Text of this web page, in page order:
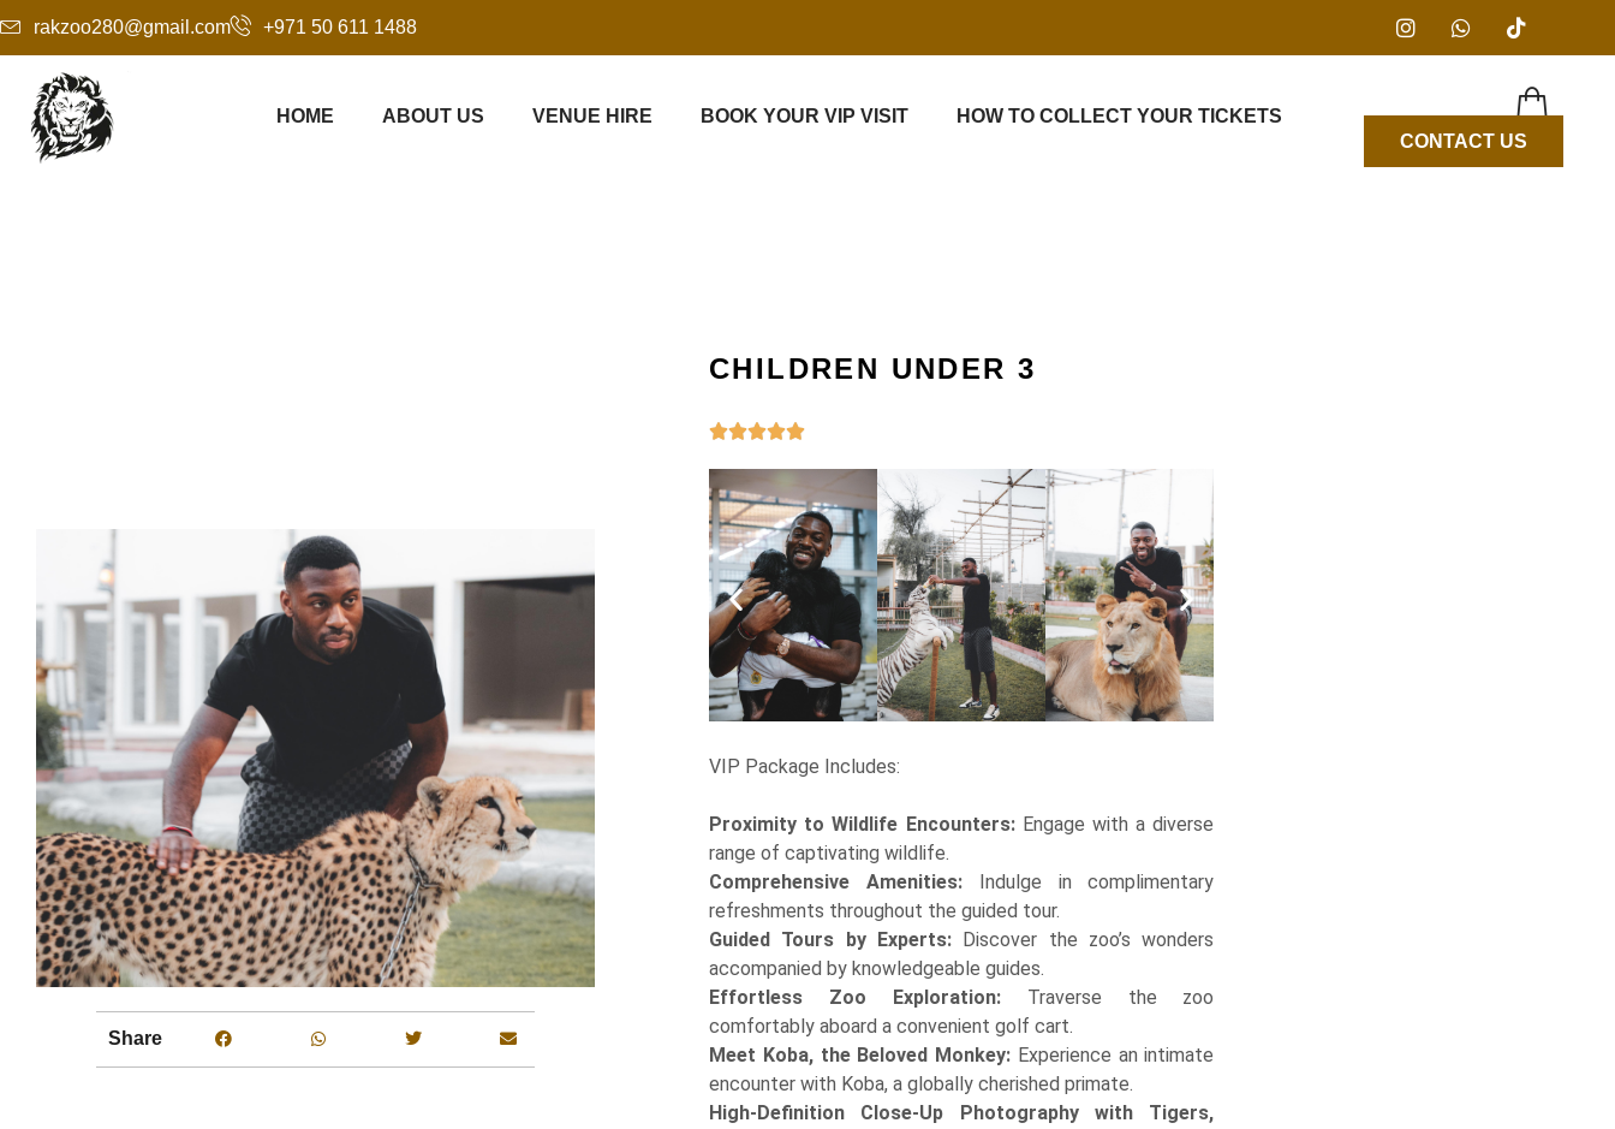
rakzoo280@gmail.com +971 50 611 1488
HOME ABOUT US VENUE HIRE BOOK YOUR VIP VISIT
HOW TO COLLECT YOUR TICKETS
CONTACT US
Share
CHILDREN UNDER 3
VIP Package Includes:
Proximity to Wildlife Encounters:Engage with a diverse
range of captivating wildlife.
Comprehensive Amenities:Indulge in complimentary
refreshments throughout the guided tour.
Guided Tours by Experts: Discover the zoo’s wonders
accompanied by knowledgeable guides.
Effortless Zoo Exploration:Traverse the zoo
comfortably aboard a convenient golf cart.
Meet Koba, the Beloved Monkey: Experience an intimate
encounter with Koba, a globally cherished primate.
High-Definition Close-Up Photography with Tigers,